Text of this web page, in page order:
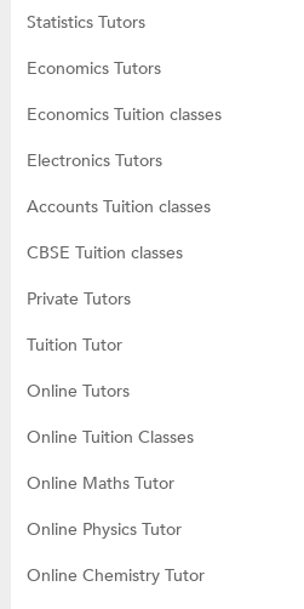
Statistics Tutors
Economics Tutors
Economics Tuition classes
Electronics Tutors
Accounts Tuition classes
CBSE Tuition classes
Private Tutors
Tuition Tutor
Online Tutors
Online Tuition Classes
Online Maths Tutor
Online Physics Tutor
Online Chemistry Tutor